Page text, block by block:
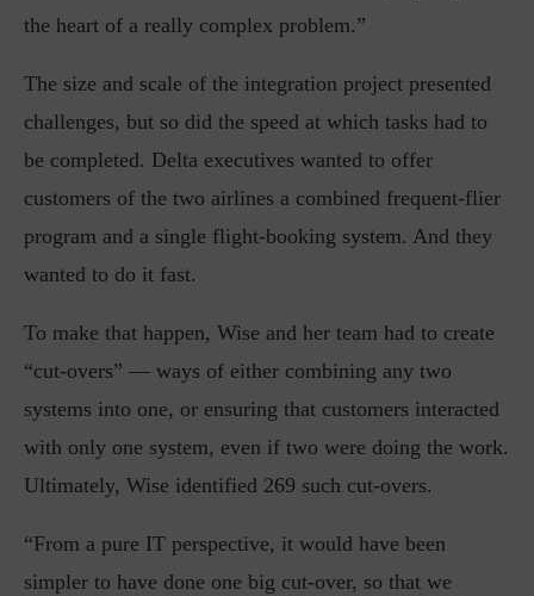
the heart of a really complex problem.”
The size and scale of the integration project presented
challenges, but so did the speed at which tasks had to
be completed. Delta executives wanted to offer
customers of the two airlines a combined frequent-flier
program and a single flight-booking system. And they
wanted to do it fast.
To make that happen, Wise and her team had to create
“cut-overs” — ways of either combining any two
systems into one, or ensuring that customers interacted
with only one system, even if two were doing the work.
Ultimately, Wise identified 269 such cut-overs.
“From a pure IT perspective, it would have been
simpler to have done one big cut-over, so that we